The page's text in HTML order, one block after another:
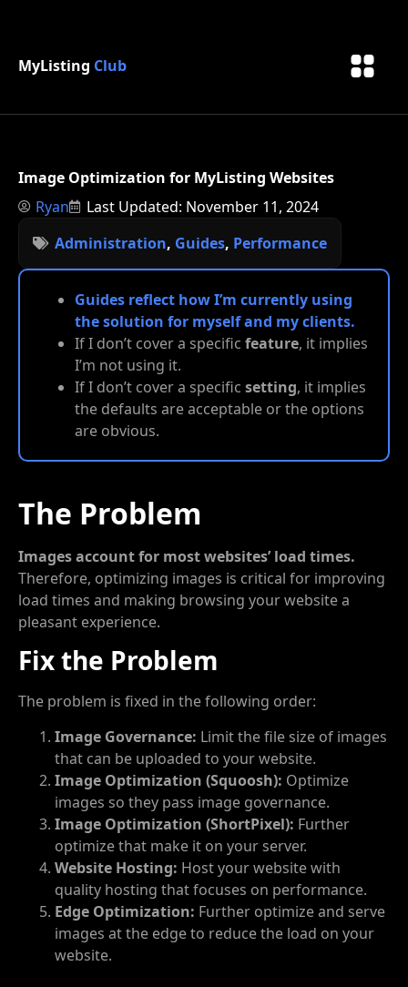
MyListing Club
Image Optimization for MyListing Websites
Ryan
Last Updated: November 11, 2024
Administration, Guides, Performance
Guides reflect how I’m currently using
the solution for myself and my clients.
If I don’t cover a specific feature, it implies
I’m not using it.
If I don’t cover a specific setting, it implies
the defaults are acceptable or the options
are obvious.
The Problem
Images account for most websites’ load times.
Therefore, optimizing images is critical for improving
load times and making browsing your website a
pleasant experience.
Fix the Problem
The problem is fixed in the following order:
Image Governance: Limit the file size of images
that can be uploaded to your website.
Image Optimization (Squoosh): Optimize
images so they pass image governance.
Image Optimization (ShortPixel): Further
optimize that make it on your server.
Website Hosting: Host your website with
quality hosting that focuses on performance.
Edge Optimization: Further optimize and serve
images at the edge to reduce the load on your
website.